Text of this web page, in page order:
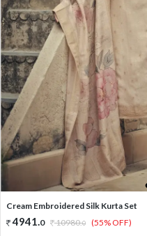
Cream Embroidered Silk Kurta Set
4941.0 10980.0 (55% OFF)